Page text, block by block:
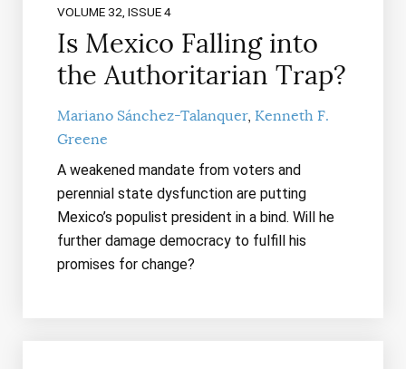
VOLUME 32, ISSUE 4
Is Mexico Falling into
the Authoritarian Trap?
Mariano Sánchez-Talanquer Kenneth F.
Greene
A weakened mandate from voters and
perennial state dysfunction are putting
Mexico’s populist president in a bind. Will he
further damage democracy to fulfill his
promises for change?